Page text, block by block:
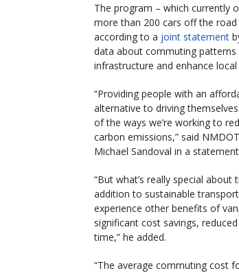
The program – which currently
more than 200 cars off the
according to a joint statement
data about commuting patterns
infrastructure and enhance
“Providing people with an
alternative to driving
of the ways we’re working to
carbon emissions,” said
Michael Sandoval in a
“But what’s really special
addition to sustainable
experience other benefits of
significant cost savings,
time,” he added.
“The average commuting cost